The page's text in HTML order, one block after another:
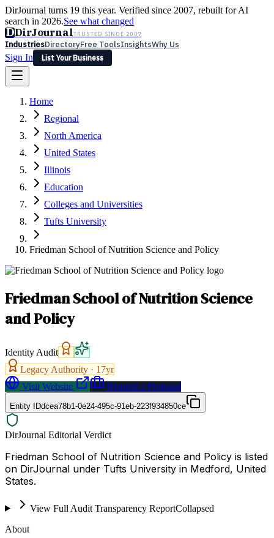
DirJournal turns 19 this year. Verified since 2007, rebuilt for AI
search in 2026.See what changed
DDirJournalTRUSTED SINCE 2007
IndustriesDirectoryFree ToolsInsightsWhy Us
Sign In
List Your Business
Latest Expert Reviews
Sign In
List Your Business
Home
Regional
North America
United States
Illinois
Education
Colleges and Universities
Tufts University
Friedman School of Nutrition Science and Policy
Friedman School of Nutrition Science
and Policy
Identity Audit
Legacy Authority · 17yr
Visit Website
Request a Proposal
Entity IDdcea78b1-0e24-495c-91eb-223f934850ce
DirJournal Editorial Verdict
Friedman School of Nutrition Science and Policy is listed
on DirJournal under Tufts University in Medford, United
States.
View Full Audit Transparency ReportCollapsed
About